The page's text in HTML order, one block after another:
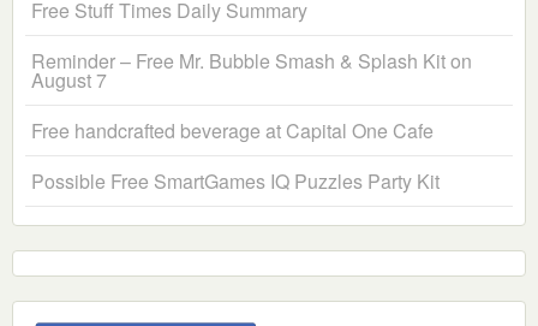
Free Stuff Times Daily Summary
Reminder – Free Mr. Bubble Smash & Splash Kit on
August 7
Free handcrafted beverage at Capital One Cafe
Possible Free SmartGames IQ Puzzles Party Kit